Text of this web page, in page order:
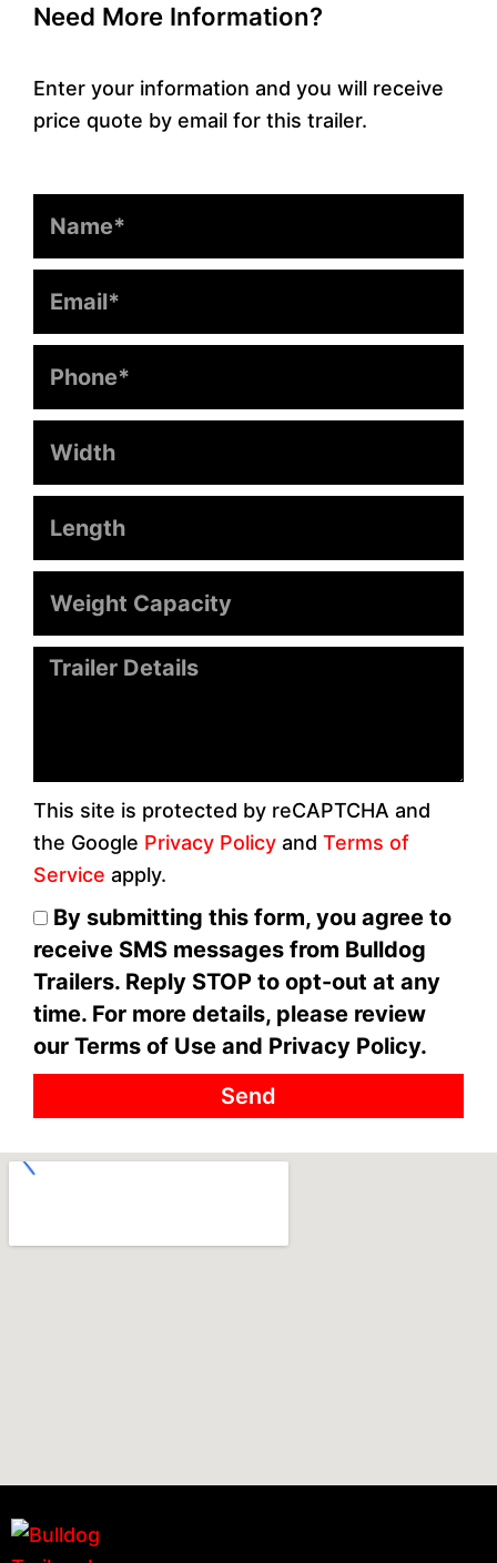
Need More Information?
Enter your information and you will receive
price quote by email for this trailer.
Capacity
Message
This site is protected by reCAPTCHA and
the Google Privacy Policy and Terms of
Service apply.
By submitting this form, you agree to
receive SMS messages from Bulldog
Trailers. Reply STOP to opt-out at any
time. For more details, please review
our Terms of Use and Privacy Policy.
Send